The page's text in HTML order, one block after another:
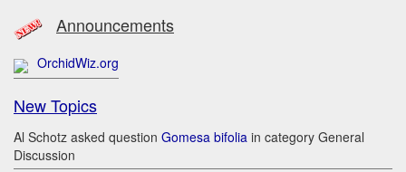
Announcements
OrchidWiz.org
New Topics
Al Schotz asked question Gomesa bifolia in category General
Discussion